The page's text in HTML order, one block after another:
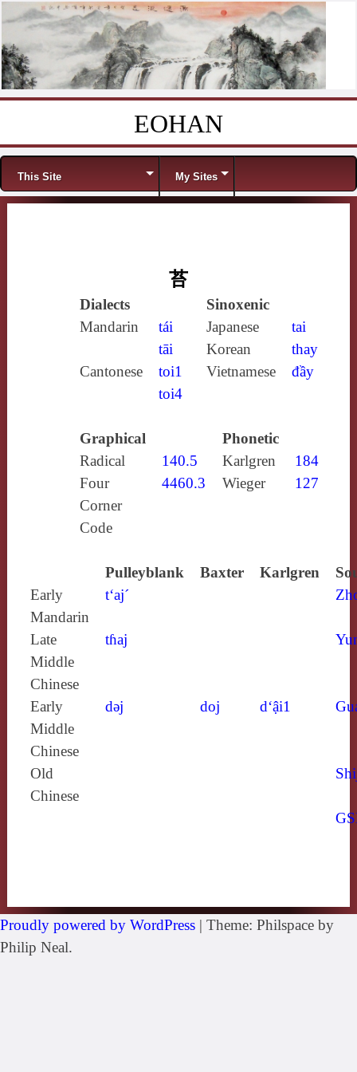
EOHAN
Menu
This Site My Sites
苔
Dialects
Sinoxenic
Mandarin
tái
tāi
Japanese
tai
Korean
thay
Cantonese
toi1
toi4
Vietnamese đầy
Graphical
Phonetic
Radical
140.5 Karlgren
184
Four
Corner
Code
4460.3 Wieger 127
Pulleyblank Baxter Karlgren
Early
Mandarin
t‘aj´
Late
Middle
Chinese
tɦaj
Early
Middle
Chinese
dǝj doj d‘ậi1
Old
Chinese
Proudly powered by WordPress | Theme: Philspace by
Philip Neal.